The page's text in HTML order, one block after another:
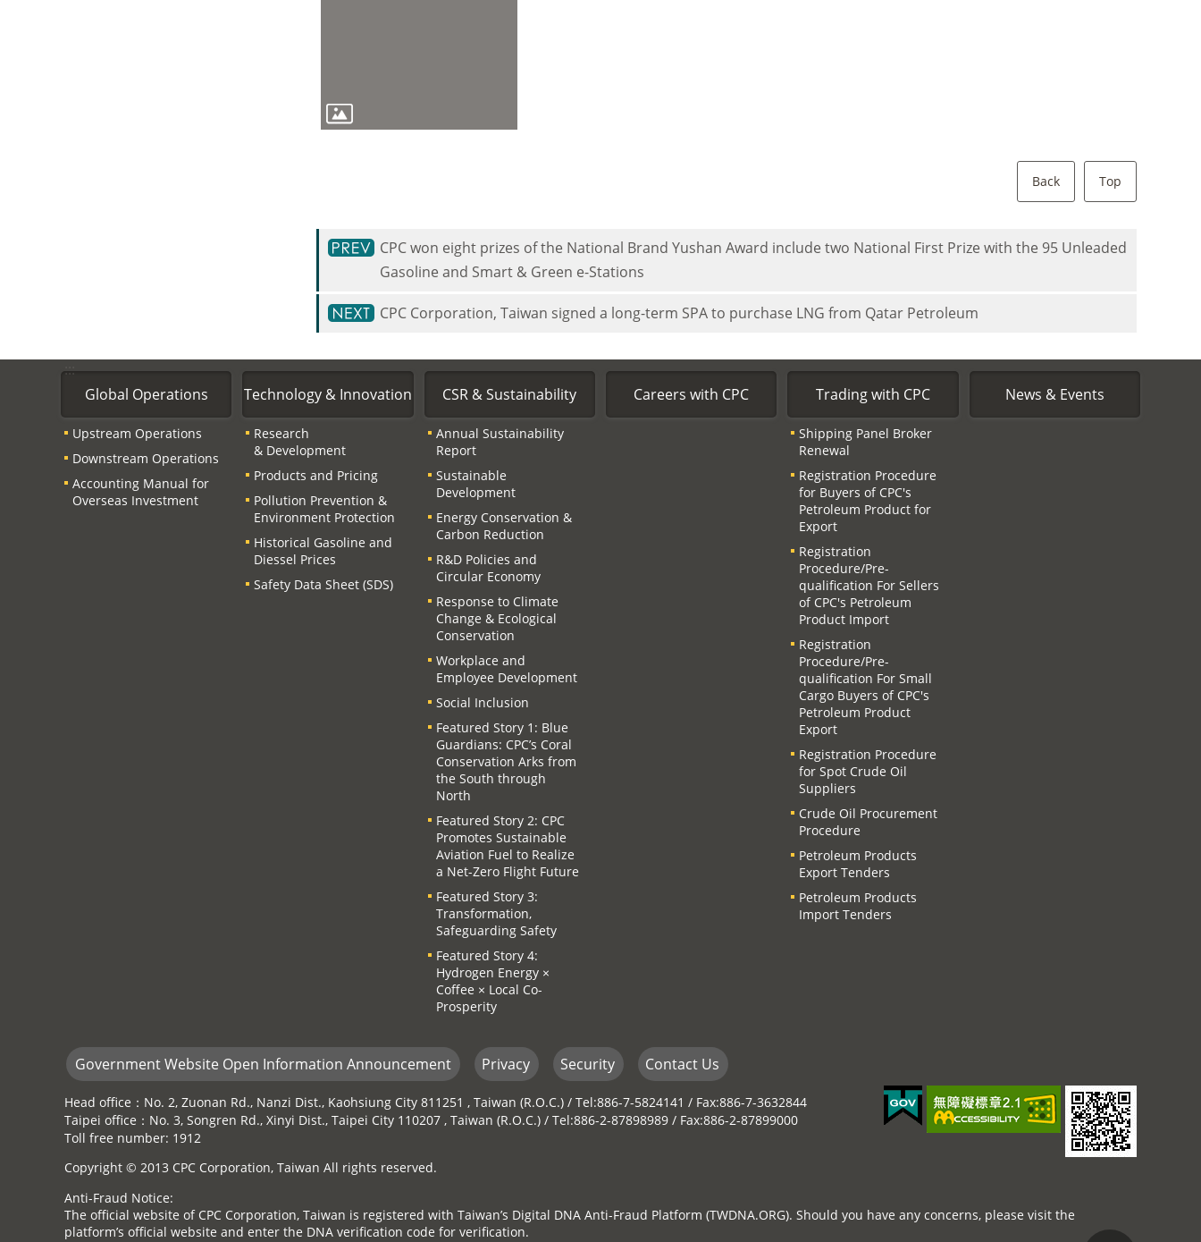
Back Top
CPC won eight prizes of the National Brand Yushan Award include two National First Prize with the 95 Unleaded
Gasoline and Smart & Green e-Stations
CPC Corporation, Taiwan signed a long-term SPA to purchase LNG from Qatar Petroleum
:::
Global Operations
Upstream Operations
Downstream Operations
Accounting Manual for
Overseas Investment
Technology & Innovation
Research
& Development
Products and Pricing
Pollution Prevention &
Environment Protection
Historical Gasoline and
Diessel Prices
Safety Data Sheet (SDS)
CSR & Sustainability
Annual Sustainability
Report
Sustainable
Development
Energy Conservation &
Carbon Reduction
R&D Policies and
Circular Economy
Response to Climate
Change & Ecological
Conservation
Workplace and
Employee Development
Social Inclusion
Featured Story 1: Blue
Guardians: CPC’s Coral
Conservation Arks from
the South through
North
Featured Story 2: CPC
Promotes Sustainable
Aviation Fuel to Realize
a Net-Zero Flight Future
Featured Story 3:
Transformation,
Safeguarding Safety
Featured Story 4:
Hydrogen Energy ×
Coffee × Local Co-
Prosperity
Careers with CPC Trading with CPC
Shipping Panel Broker
Renewal
Registration Procedure
for Buyers of CPC′s
Petroleum Product for
Export
Registration
Procedure/Pre-
qualification For Sellers
of CPC′s Petroleum
Product Import
Registration
Procedure/Pre-
qualification For Small
Cargo Buyers of CPC′s
Petroleum Product
Export
Registration Procedure
for Spot Crude Oil
Suppliers
Crude Oil Procurement
Procedure
Petroleum Products
Export Tenders
Petroleum Products
Import Tenders
News & Events
Government Website Open Information Announcement Privacy Security Contact Us
Head office：No. 2, Zuonan Rd., Nanzi Dist., Kaohsiung City 811251 , Taiwan (R.O.C.) / Tel:886-7-5824141 / Fax:886-7-3632844
Taipei office：No. 3, Songren Rd., Xinyi Dist., Taipei City 110207 , Taiwan (R.O.C.) / Tel:886-2-87898989 / Fax:886-2-87899000
Toll free number: 1912
Copyright © 2013 CPC Corporation, Taiwan All rights reserved.
Anti-Fraud Notice:
The official website of CPC Corporation, Taiwan is registered with Taiwan’s Digital DNA Anti-Fraud Platform (TWDNA.ORG). Should you have any concerns, please visit the
platform’s official website and enter the DNA verification code for verification.